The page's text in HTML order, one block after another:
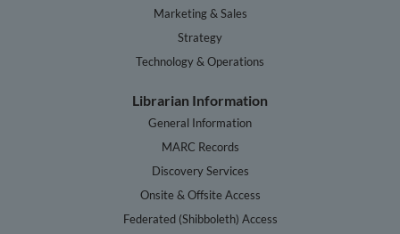
Marketing & Sales
Strategy
Technology & Operations
Librarian Information
General Information
MARC Records
Discovery Services
Onsite & Offsite Access
Federated (Shibboleth) Access